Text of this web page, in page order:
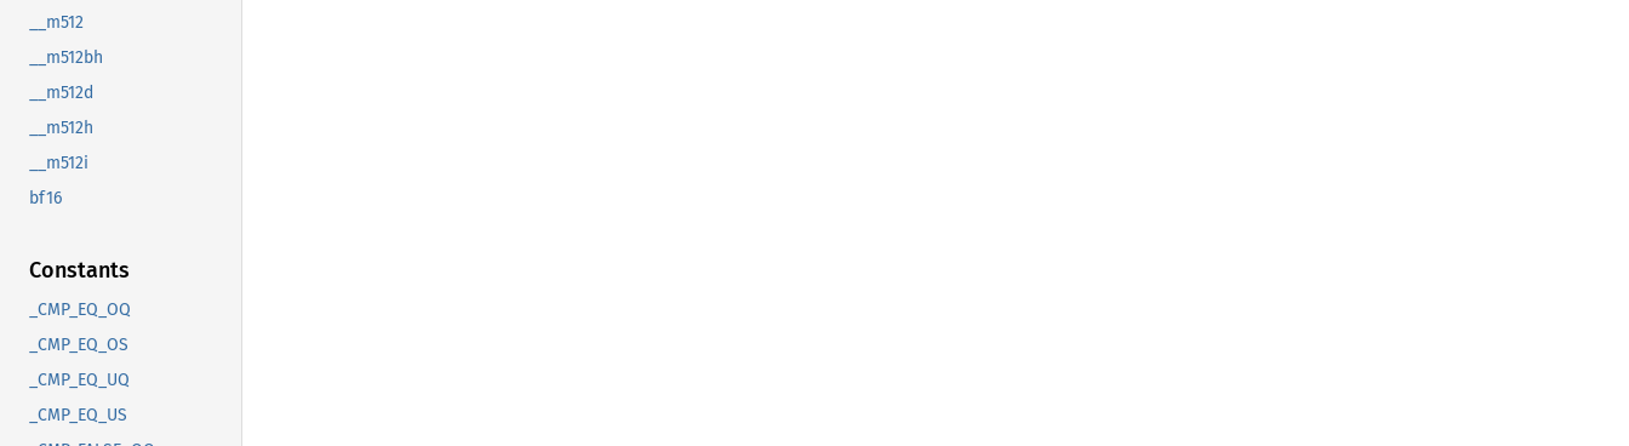
__m512
__m512bh
__m512d
__m512h
__m512i
bf16
Constants
_CMP_EQ_OQ
_CMP_EQ_OS
_CMP_EQ_UQ
_CMP_EQ_US